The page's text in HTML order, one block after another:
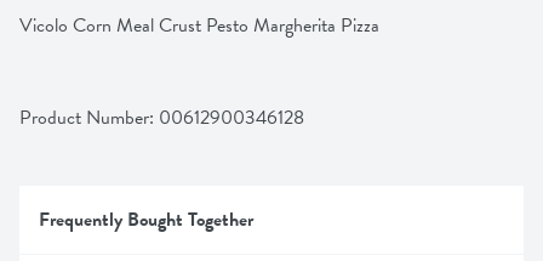
Vicolo Corn Meal Crust Pesto Margherita Pizza
Product Number: 00612900346128
Frequently Bought Together